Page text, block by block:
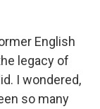
English
legacy of
I wondered,
so many